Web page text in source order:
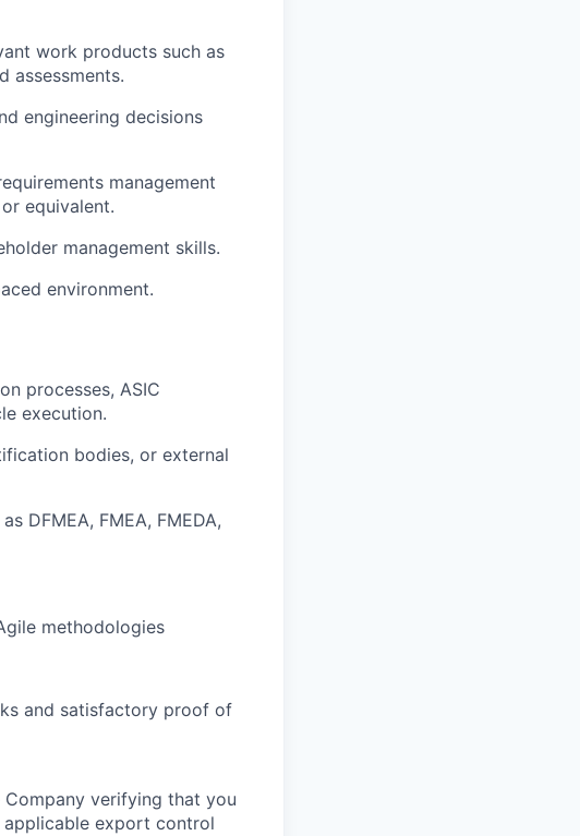
work products such as
assessments.
engineering decisions
management
or equivalent.
management skills.
environment.
processes, ASIC
execution.
bodies, or external
DFMEA, FMEA, FMEDA,
methodologies
and satisfactory proof of
verifying that you
export control